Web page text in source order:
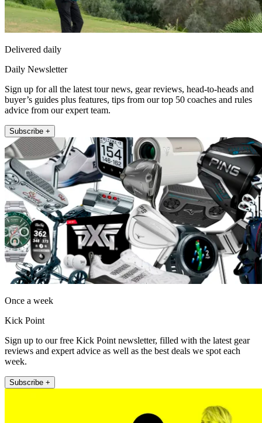
Delivered daily
Daily Newsletter
Sign up for all the latest tour news, gear reviews, head-to-heads and
buyer’s guides plus features, tips from our top 50 coaches and rules
advice from our expert team.
Subscribe +
Once a week
Kick Point
Sign up to our free Kick Point newsletter, filled with the latest gear
reviews and expert advice as well as the best deals we spot each
week.
Subscribe +